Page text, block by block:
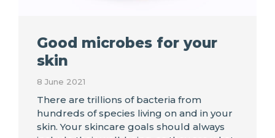
Good microbes for your
skin
8 June 2021
There are trillions of bacteria from
hundreds of species living on and in your
skin. Your skincare goals should always